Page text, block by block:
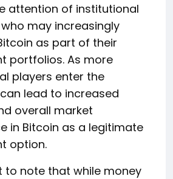
attention of institutional
may increasingly
as part of their
portfolios. As more
players enter the
lead to increased
overall market
in Bitcoin as a legitimate
option.
to note that while money